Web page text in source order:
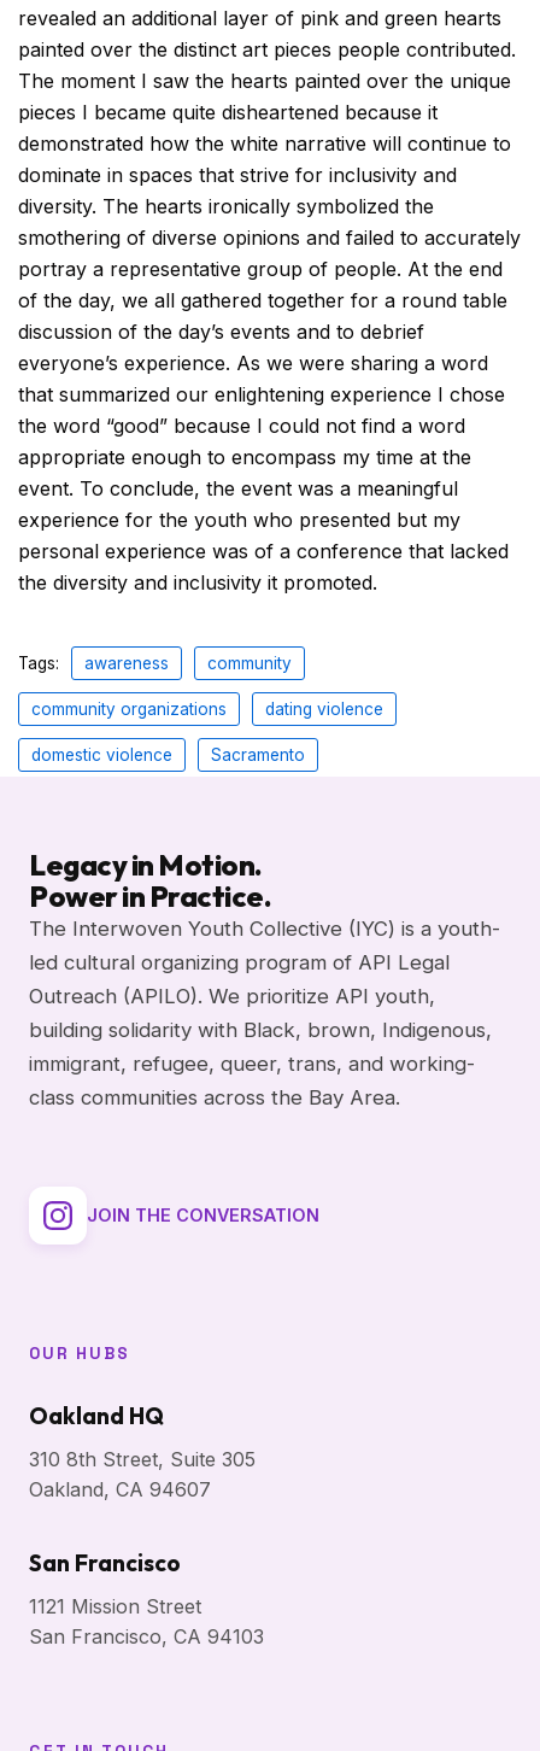
revealed an additional layer of pink and green hearts
painted over the distinct art pieces people contributed.
The moment I saw the hearts painted over the unique
pieces I became quite disheartened because it
demonstrated how the white narrative will continue to
dominate in spaces that strive for inclusivity and
diversity. The hearts ironically symbolized the
smothering of diverse opinions and failed to accurately
portray a representative group of people. At the end
of the day, we all gathered together for a round table
discussion of the day’s events and to debrief
everyone’s experience. As we were sharing a word
that summarized our enlightening experience I chose
the word “good” because I could not find a word
appropriate enough to encompass my time at the
event. To conclude, the event was a meaningful
experience for the youth who presented but my
personal experience was of a conference that lacked
the diversity and inclusivity it promoted.
Tags: awareness community
community organizations dating violence
domestic violence Sacramento
Legacy in Motion.
Power in Practice.
The Interwoven Youth Collective (IYC) is a youth-
led cultural organizing program of API Legal
Outreach (APILO). We prioritize API youth,
building solidarity with Black, brown, Indigenous,
immigrant, refugee, queer, trans, and working-
class communities across the Bay Area.
JOIN THE CONVERSATION
OUR HUBS
Oakland HQ
310 8th Street, Suite 305
Oakland, CA 94607
San Francisco
1121 Mission Street
San Francisco, CA 94103